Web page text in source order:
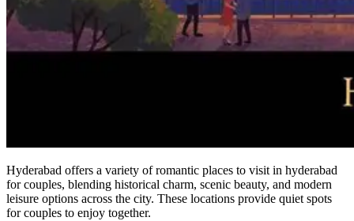
Hyderabad offers a variety of romantic places to visit in hyderabad
for couples, blending historical charm, scenic beauty, and modern
leisure options across the city. These locations provide quiet spots
for couples to enjoy together.